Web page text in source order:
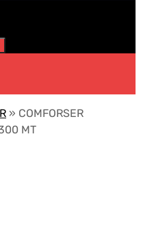
» COMFORSER
MT